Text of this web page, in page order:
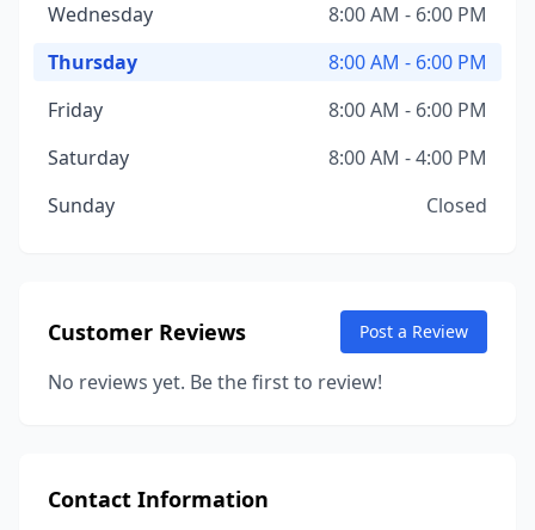
Wednesday
8:00 AM - 6:00 PM
Thursday
8:00 AM - 6:00 PM
Friday
8:00 AM - 6:00 PM
Saturday
8:00 AM - 4:00 PM
Sunday
Closed
Customer Reviews Post a Review
No reviews yet. Be the first to review!
Contact Information